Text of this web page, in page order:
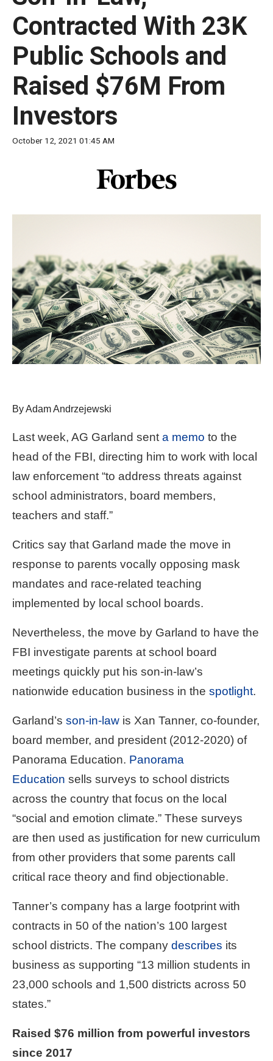
move
across
level
links
and
expand
/
close
levels.
Down
arrows
will
open
main
level
menus
through
sub
tier
links.
and
space
open
and
escape
closes
as
well.
Tab
will
on
to
the
next
part
of
site
rather
than
through
menu
items.
Contracted With 23K
Public Schools and
Raised $76M From
Investors
October 12, 2021 01:45 AM
By Adam Andrzejewski
Last week, AG Garland sent a memo to the
head of the FBI, directing him to work with local
law enforcement “to address threats against
school administrators, board members,
teachers and staff.”
Critics say that Garland made the move in
response to parents vocally opposing mask
mandates and race-related teaching
implemented by local school boards.
Nevertheless, the move by Garland to have the
FBI investigate parents at school board
meetings quickly put his son-in-law’s
nationwide education business in the spotlight.
Garland’s son-in-law is Xan Tanner, co-founder,
board member, and president (2012-2020) of
Panorama Education. Panorama
Education sells surveys to school districts
across the country that focus on the local
“social and emotion climate.” These surveys
are then used as justification for new curriculum
from other providers that some parents call
critical race theory and find objectionable.
Tanner’s company has a large footprint with
contracts in 50 of the nation’s 100 largest
school districts. The company describes its
business as supporting “13 million students in
23,000 schools and 1,500 districts across 50
states.”
Raised $76 million from powerful investors
since 2017